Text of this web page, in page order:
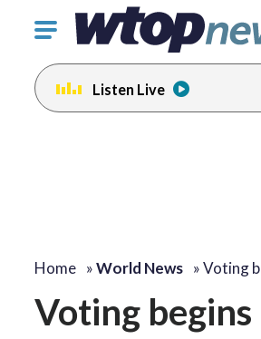
Click
toggle
navigation
menu.
Listen Live
Home »World News »Voting
Voting